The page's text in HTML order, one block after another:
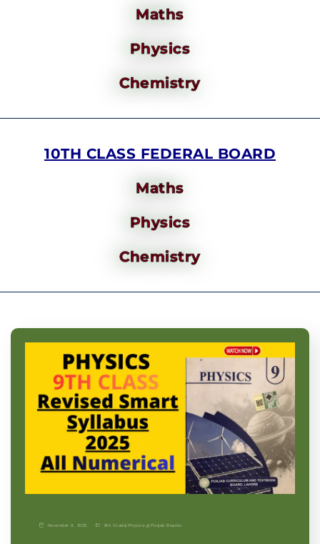
Maths
Physics
Chemistry
10TH CLASS FEDERAL BOARD
Maths
Physics
Chemistry
November 9, 2025 9th Grade| Physics-p| Punjab Boards